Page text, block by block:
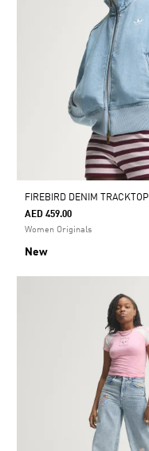
FIREBIRD DENIM TRACKTOP
AED 459.00
Women Originals
New